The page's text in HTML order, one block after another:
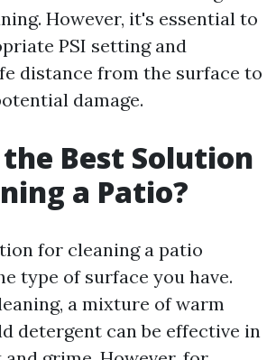
However, it's essential to
PSI setting and
distance from the surface to
damage.
Best Solution
a Patio?
for cleaning a patio
type of surface you have.
a mixture of warm
detergent can be effective in